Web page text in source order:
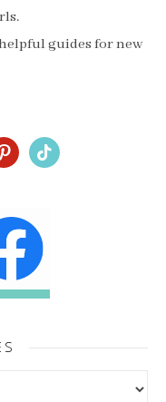
guides for new
tiktok